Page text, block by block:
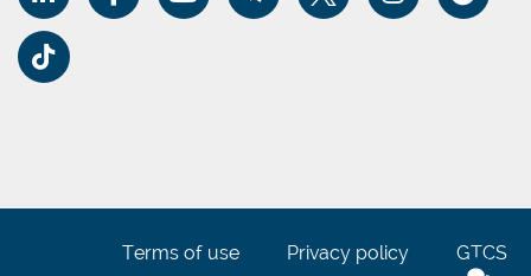
Terms of use Privacy policy GTCS